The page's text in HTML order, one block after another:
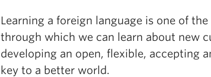
Learning a foreign language is one of
through which we can learn about new
developing an open, flexible, accepting
key to a better world.